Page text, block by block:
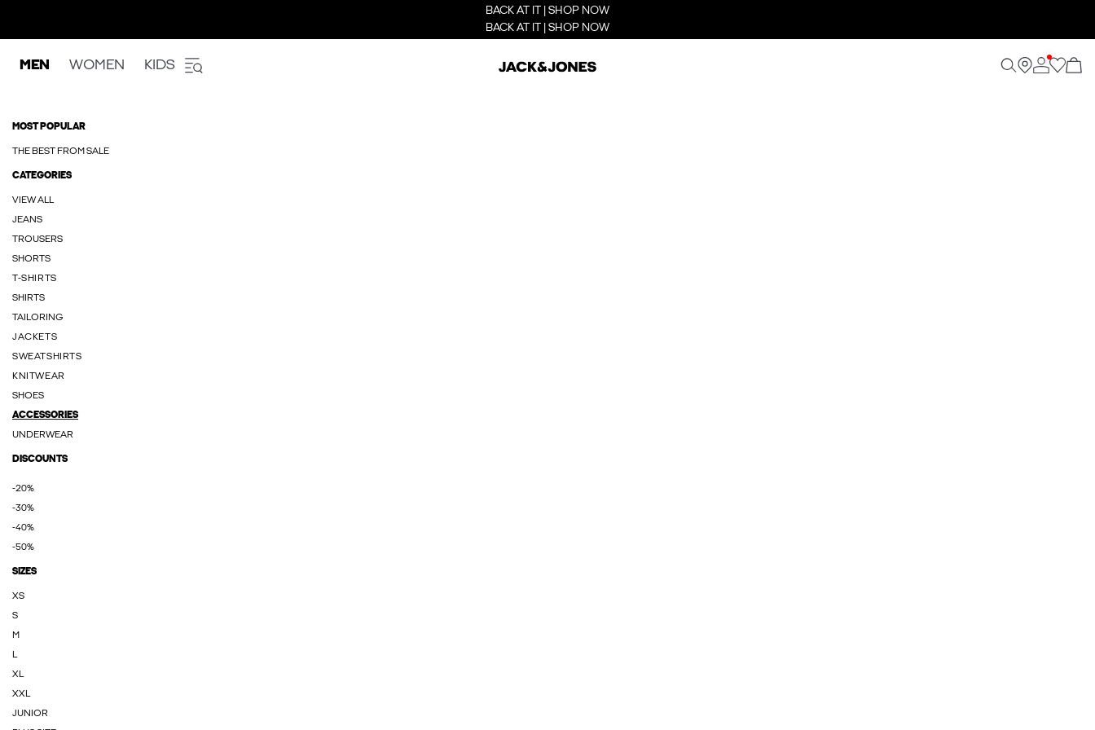
BACK AT IT | SHOP NOW
BACK AT IT | SHOP NOW
MEN WOMEN KIDS
MOST POPULAR
THE BEST FROM SALE
CATEGORIES
VIEW ALL
JEANS
TROUSERS
SHORTS
T-SHIRTS
SHIRTS
TAILORING
JACKETS
SWEATSHIRTS
KNITWEAR
SHOES
ACCESSORIES
UNDERWEAR
DISCOUNTS
-20%
-30%
-40%
-50%
SIZES
XS
S
M
L
XL
XXL
JUNIOR